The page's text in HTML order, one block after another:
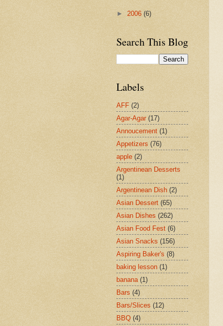
► 2006 (6)
Search This Blog
Labels
AFF (2)
Agar-Agar (17)
Annoucement (1)
Appetizers (76)
apple (2)
Argentinean Desserts
(1)
Argentinean Dish (2)
Asian Dessert (65)
Asian Dishes (262)
Asian Food Fest (6)
Asian Snacks (156)
Aspiring Baker's (8)
baking lesson (1)
banana (1)
Bars (4)
Bars/Slices (12)
BBQ (4)